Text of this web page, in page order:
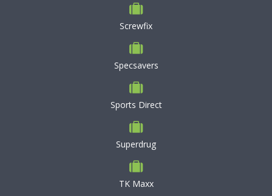
Screwfix
Specsavers
Sports Direct
Superdrug
TK Maxx